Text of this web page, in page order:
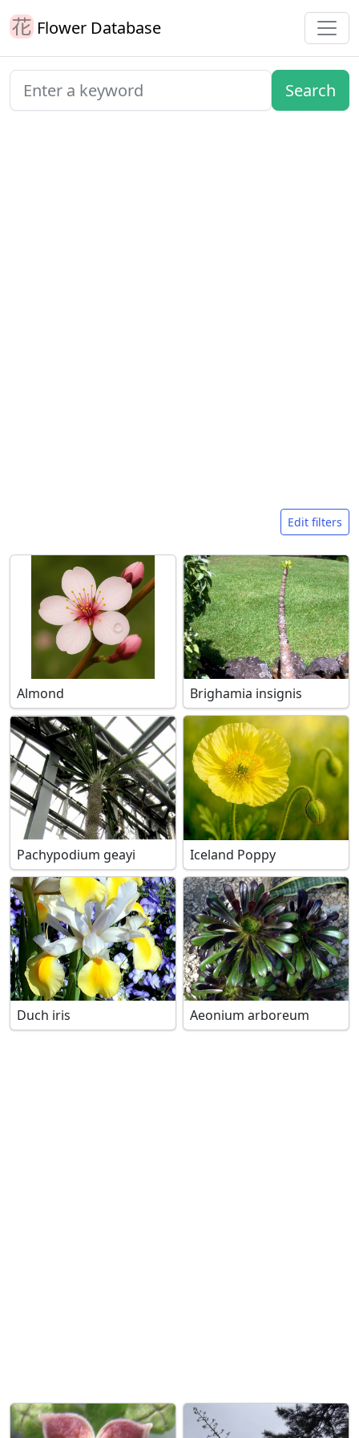
Flower Database
Edit filters
Almond Brighamia insignis
Pachypodium geayi Iceland Poppy
Duch iris Aeonium arboreum